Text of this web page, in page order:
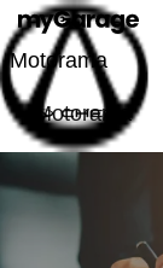
Motorama
Motorama